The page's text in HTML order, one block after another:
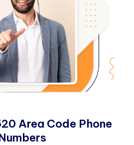
20 Area Code Phone
umbers